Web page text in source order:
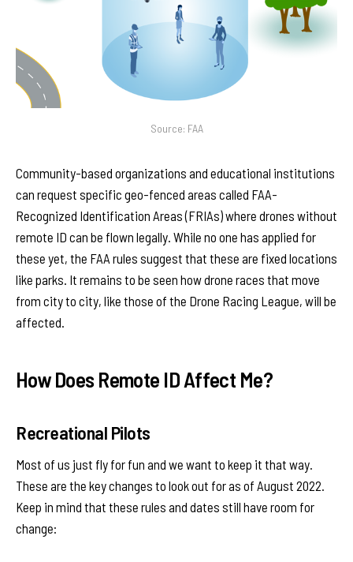
Source: FAA
Community-based organizations and educational institutions
can request specific geo-fenced areas called FAA-
Recognized Identification Areas (FRIAs) where drones without
remote ID can be flown legally. While no one has applied for
these yet, the FAA rules suggest that these are fixed locations
like parks. It remains to be seen how drone races that move
from city to city, like those of the Drone Racing League, will be
affected.
How Does Remote ID Affect Me?
Recreational Pilots
Most of us just fly for fun and we want to keep it that way.
These are the key changes to look out for as of August 2022.
Keep in mind that these rules and dates still have room for
change: